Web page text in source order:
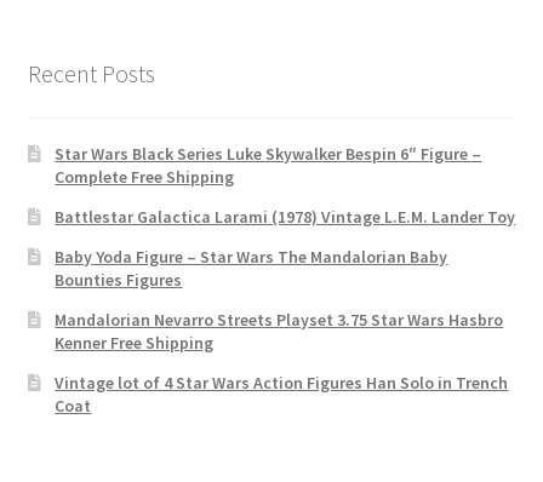
Recent Posts
Star Wars Black Series Luke Skywalker Bespin 6″ Figure –
Complete Free Shipping
Battlestar Galactica Larami (1978) Vintage L.E.M. Lander Toy
Baby Yoda Figure – Star Wars The Mandalorian Baby
Bounties Figures
Mandalorian Nevarro Streets Playset 3.75 Star Wars Hasbro
Kenner Free Shipping
Vintage lot of 4 Star Wars Action Figures Han Solo in Trench
Coat